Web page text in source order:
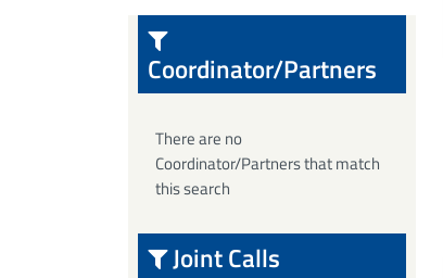
Coordinator/Partners
There are no
Coordinator/Partners that match
this search
Joint Calls